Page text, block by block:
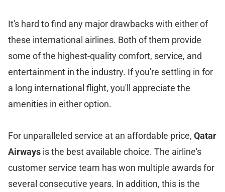
It's hard to find any major drawbacks with either of
these international airlines. Both of them provide
some of the highest-quality comfort, service, and
entertainment in the industry. If you're settling in for
a long international flight, you'll appreciate the
amenities in either option.
For unparalleled service at an affordable price, Qatar
Airways is the best available choice. The airline's
customer service team has won multiple awards for
several consecutive years. In addition, this is the